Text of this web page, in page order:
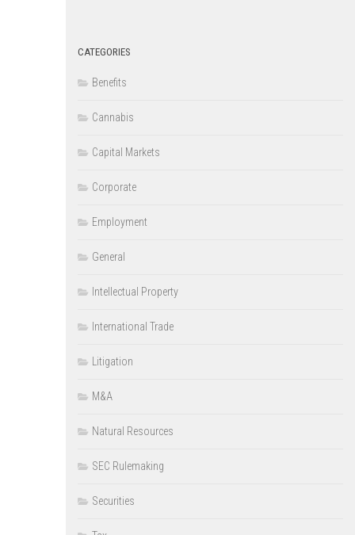
CATEGORIES
Benefits
Cannabis
Capital Markets
Corporate
Employment
General
Intellectual Property
International Trade
Litigation
M&A
Natural Resources
SEC Rulemaking
Securities